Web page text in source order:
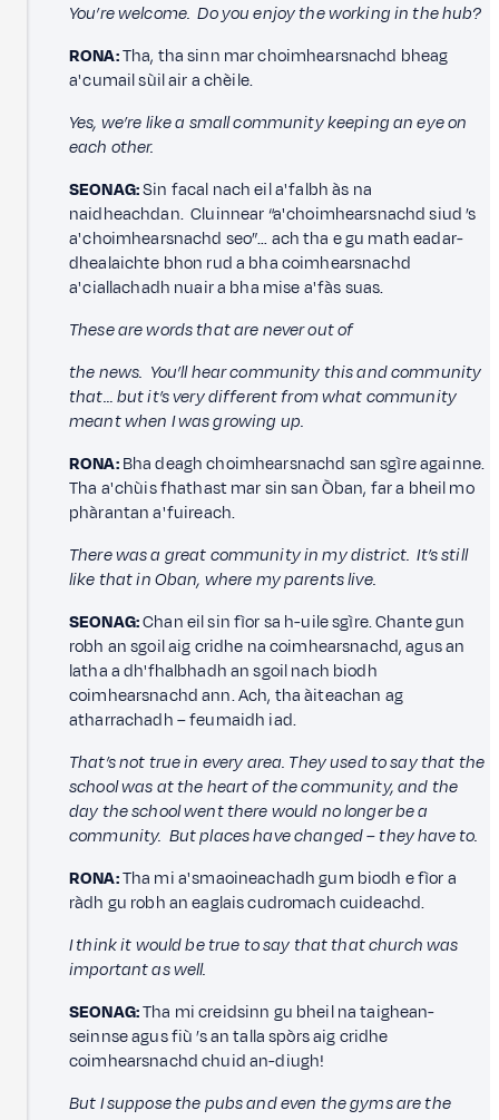
You’re welcome. Do you enjoy the working in the hub?
RONA:Tha, tha sinn mar choimhearsnachd bheag
a' cumail sùil air a chèile.
Yes, we’re like a small community keeping an eye on
each other.
SEONAG:Sin facal nach eil a' falbh às na
naidheachdan. Cluinnear “a' choimhearsnachd siud ’s
a' choimhearsnachd seo”… ach tha e gu math eadar-
dhealaichte bhon rud a bha coimhearsnachd
a' ciallachadh nuair a bha mise a' fàs suas.
These are words that are never out of
the news. You’ll hear community this and community
that… but it’s very different from what community
meant when I was growing up.
RONA:Bha deagh choimhearsnachd san sgìre againne.
Tha a' chùis fhathast mar sin san Òban, far a bheil mo
phàrantan a' fuireach.
There was a great community in my district. It’s still
like that in Oban, where my parents live.
SEONAG:Chan eil sin fìor sa h-uile sgìre. Chante gun
robh an sgoil aig cridhe na coimhearsnachd, agus an
latha a dh'fhalbhadh an sgoil nach biodh
coimhearsnachd ann. Ach, tha àiteachan ag
atharrachadh – feumaidh iad.
That’s not true in every area. They used to say that the
school was at the heart of the community, and the
day the school went there would no longer be a
community. But places have changed – they have to.
RONA:Tha mi a' smaoineachadh gum biodh e fìor a
ràdh gu robh an eaglais cudromach cuideachd.
I think it would be true to say that that church was
important as well.
SEONAG:Tha mi creidsinn gu bheil na taighean-
seinnse agus fiù ’s an talla spòrs aig cridhe
coimhearsnachd chuid an-diugh!
But I suppose the pubs and even the gyms are the